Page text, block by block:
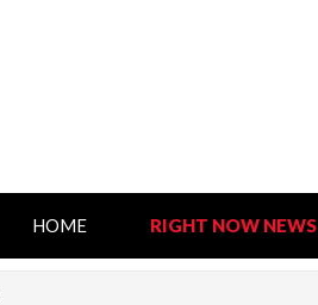
HOME RIGHT NOW NEWS